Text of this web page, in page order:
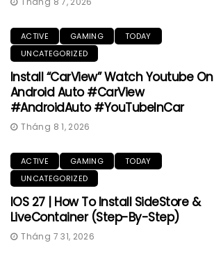
ACTIVE GAMING
TODAY
UNCATEGORIZED
Install “CarView” Watch Youtube On
Android Auto #CarView
#AndroidAuto #YouTubeInCar
Tháng 8 1, 2026
ACTIVE GAMING
TODAY
UNCATEGORIZED
IOS 27 | How To Install SideStore &
LiveContainer (Step-By-Step)
Tháng 7 31, 2026